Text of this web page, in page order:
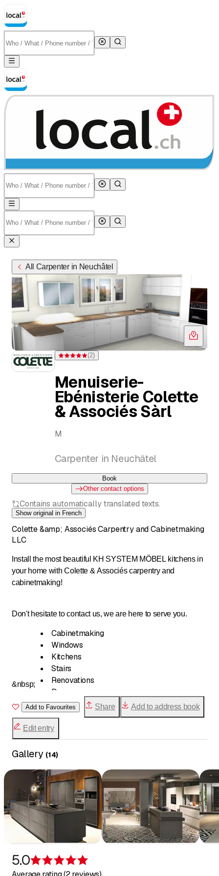
All Carpenter in Neuchâtel
Rating 5 of 5 stars from 2 ratings
(2)
Menuiserie-
Ebénisterie Colette
& Associés Sàrl
M
Carpenter in Neuchâtel
Book
Other contact options
Contains automatically translated texts.
Show original in French
Colette &amp; Associés Carpentry and Cabinetmaking
LLC
Install the most beautiful KH SYSTEM MÖBEL kitchens in
your home with Colette & Associés carpentry and
cabinetmaking!
Don't hesitate to contact us, we are here to serve you.
Cabinetmaking
Windows
Kitchens
Stairs
Renovations
Doors
Verandas
Fittings
Soundproofing
Furniture creation
Restoration
&nbsp;
Add to Favourites Share Add to address book
Edit entry
Gallery (14)
5.0